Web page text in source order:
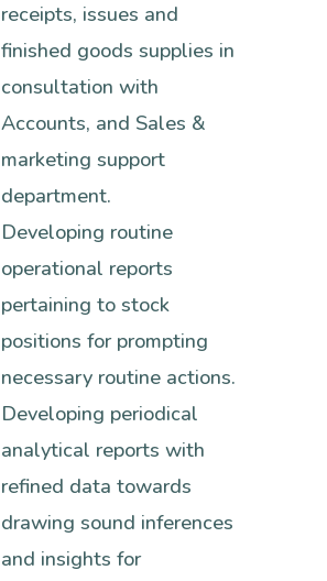
receipts, issues and
finished goods supplies in
consultation with
Accounts, and Sales &
marketing support
department.
Developing routine
operational reports
pertaining to stock
positions for prompting
necessary routine actions.
Developing periodical
analytical reports with
refined data towards
drawing sound inferences
and insights for